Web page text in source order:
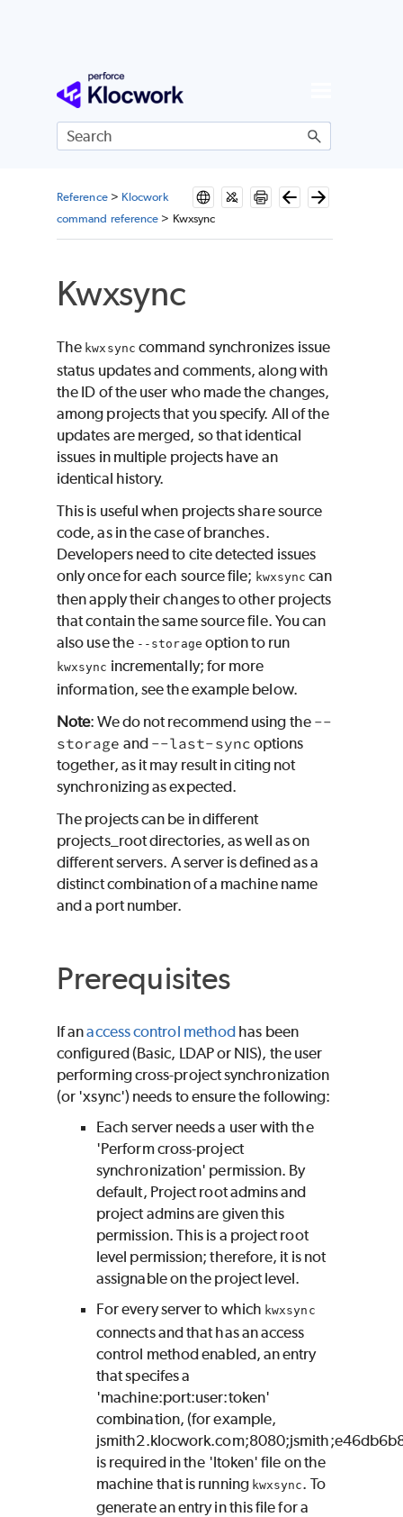
Skip To Main Content
Reference> Klocwork
command reference > Kwxsync
Kwxsync
The kwxsync command synchronizes issue
status updates and comments, along with
the ID of the user who made the changes,
among projects that you specify. All of the
updates are merged, so that identical
issues in multiple projects have an
identical history.
This is useful when projects share source
code, as in the case of branches.
Developers need to cite detected issues
only once for each source file; kwxsync can
then apply their changes to other projects
that contain the same source file. You can
also use the --storage option to run
kwxsync incrementally; for more
information, see the example below.
Note: We do not recommend using the --
storage and --last-sync options
together, as it may result in citing not
synchronizing as expected.
The projects can be in different
projects_root directories, as well as on
different servers. A server is defined as a
distinct combination of a machine name
and a port number.
Prerequisites
If anaccess control method has been
configured (Basic, LDAP or NIS), the user
performing cross-project synchronization
(or 'xsync') needs to ensure the following:
Each server needs a user with the
'Perform cross-project
synchronization' permission. By
default, Project root admins and
project admins are given this
permission. This is a project root
level permission; therefore, it is not
assignable on the project level.
For every server to which kwxsync
connects and that has an access
control method enabled, an entry
that specifes a
'machine:port:user:token'
combination, (for example,
is required in the 'ltoken' file on the
machine that is running kwxsync. To
generate an entry in this file for a